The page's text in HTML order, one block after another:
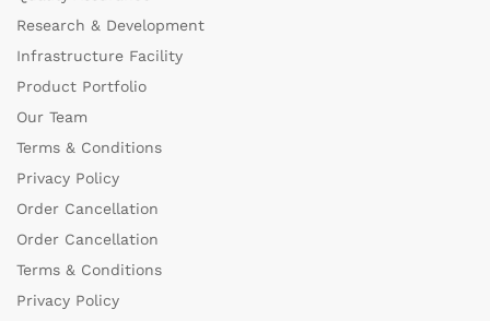
Research & Development
Infrastructure Facility
Product Portfolio
Our Team
Terms & Conditions
Privacy Policy
Order Cancellation
Order Cancellation
Terms & Conditions
Privacy Policy